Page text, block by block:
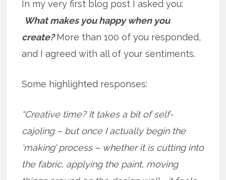
In my very first blog post I asked you:
What makes you happy when you
create?More than 100 of you responded,
and I agreed with all of your sentiments.
Some highlighted responses:
“Creative time? It takes a bit of self-
cajoling – but once I actually begin the
‘making’ process – whether it is cutting into
the fabric, applying the paint, moving